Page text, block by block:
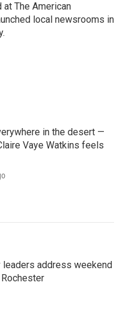
at The American
local newsrooms in
in the desert —
Vaye Watkins feels
leaders address weekend